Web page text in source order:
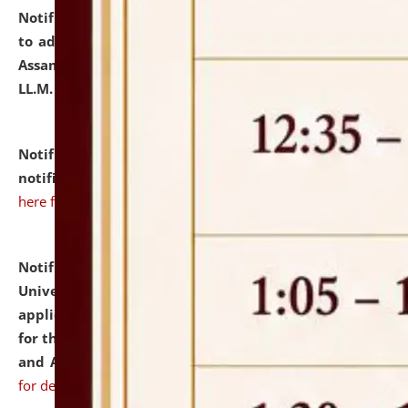
Notification dated: July 10, 2026,
to admission against the vacant P.G. seats at NLUJA,
Assam after adding one more section of One Year
LL.M. Degree Programme.
Notification dated: July 10, 2026,Admission
notification for Ph.D. Degree Programme 2026.
here for details
Notification dated: July 07, 2026,
University and Judicial Academy, Assam invites
applications from interested and eligible candidates
for the post of Hostel Warden (Boys' and Girls' Hostel)
and ANM/GNM Nurse on contractual basis.click here
for details